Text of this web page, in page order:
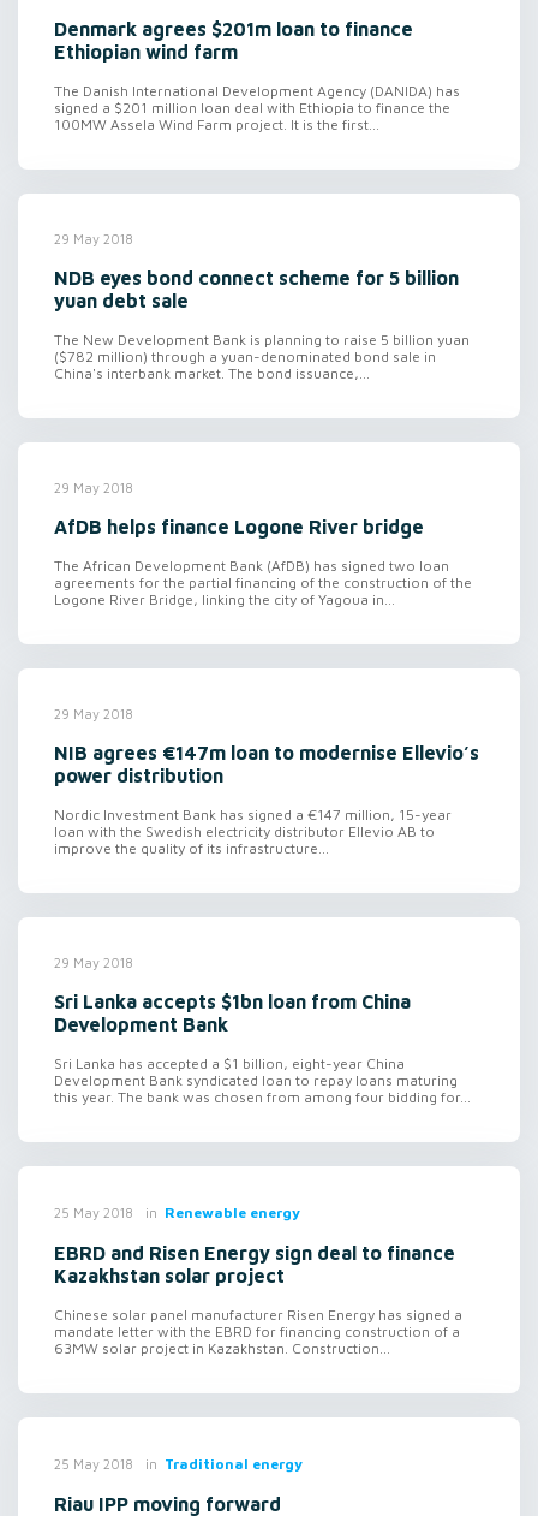
Denmark agrees $201m loan to finance
Ethiopian wind farm
The Danish International Development Agency (DANIDA) has
signed a $201 million loan deal with Ethiopia to finance the
100MW Assela Wind Farm project. It is the first...
29 May 2018
NDB eyes bond connect scheme for 5 billion
yuan debt sale
The New Development Bank is planning to raise 5 billion yuan
($782 million) through a yuan-denominated bond sale in
China's interbank market. The bond issuance,...
29 May 2018
AfDB helps finance Logone River bridge
The African Development Bank (AfDB) has signed two loan
agreements for the partial financing of the construction of the
Logone River Bridge, linking the city of Yagoua in...
29 May 2018
NIB agrees €147m loan to modernise Ellevio’s
power distribution
Nordic Investment Bank has signed a €147 million, 15-year
loan with the Swedish electricity distributor Ellevio AB to
improve the quality of its infrastructure...
29 May 2018
Sri Lanka accepts $1bn loan from China
Development Bank
Sri Lanka has accepted a $1 billion, eight-year China
Development Bank syndicated loan to repay loans maturing
this year. The bank was chosen from among four bidding for...
25 May 2018 in Renewable energy
EBRD and Risen Energy sign deal to finance
Kazakhstan solar project
Chinese solar panel manufacturer Risen Energy has signed a
mandate letter with the EBRD for financing construction of a
63MW solar project in Kazakhstan. Construction...
25 May 2018 in Traditional energy
Riau IPP moving forward